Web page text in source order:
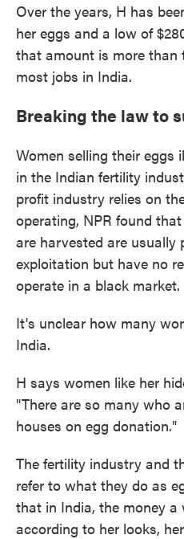
Over the years, H has
her eggs and a low of
that amount is more than
most jobs in India.
Breaking the law to
Women selling their eggs
in the Indian fertility
profit industry relies on
operating, NPR found
are harvested are usually
exploitation but have no
operate in a black market.
It's unclear how many
India.
H says women like her
"There are so many who
houses on egg donation."
The fertility industry and
refer to what they do as
that in India, the money a
according to her looks,